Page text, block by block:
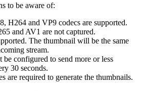
to be aware of:
H264 and VP9 codecs are supported.
and AV1 are not captured.
The thumbnail will be the same
stream.
be configured to send more or less
30 seconds.
are required to generate the thumbnails.